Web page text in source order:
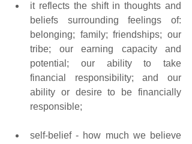
it reflects the shift in thoughts and
beliefs surrounding feelings of:
belonging; family; friendships; our
tribe; our earning capacity and
potential; our ability to take
financial responsibility; and our
ability or desire to be financially
responsible;
self-belief - how much we believe